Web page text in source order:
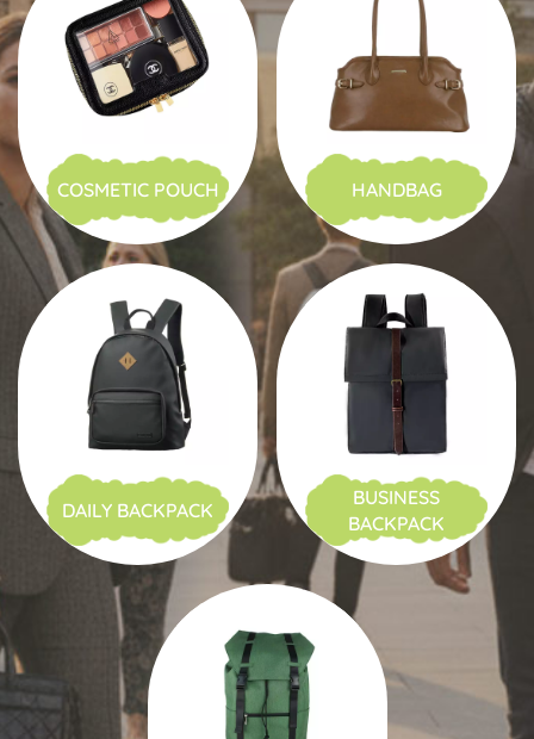
COSMETIC POUCH HANDBAG
DAILY BACKPACK
BUSINESS
BACKPACK